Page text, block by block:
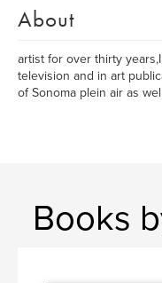
About
artist for over thirty
television and in art
of Sonoma plein air as
Books